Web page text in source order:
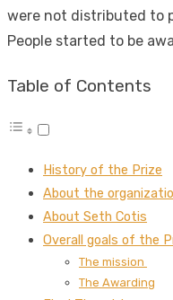
were not distributed to
People started to be
Table of Contents
History of the Prize
About the
About Seth Cotis
Overall goals of the
The mission
The Awarding